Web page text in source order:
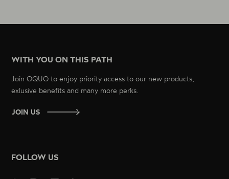
WITH YOU ON THIS PATH
Join OQUO to enjoy priority access to our new products,
exlusive benefits and many more perks.
JOIN US
FOLLOW US